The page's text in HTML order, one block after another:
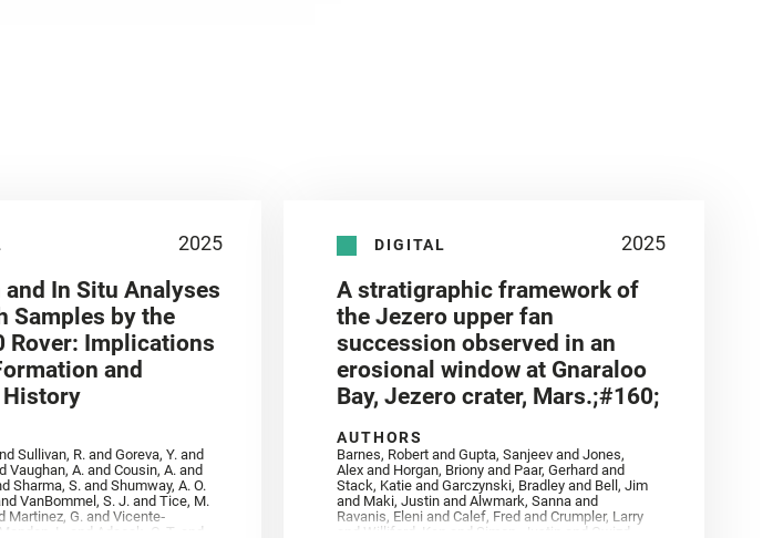
2025
In Situ Analyses
Samples by the
Rover: Implications
and
Sullivan, R. and Goreva, Y. and
Vaughan, A. and Cousin, A. and
Sharma, S. and Shumway, A. O.
VanBommel, S. J. and Tice, M.
Martinez, G. and Vicente‐
L. and Adcock, C. T. and
DIGITAL 2025
A stratigraphic framework of
the Jezero upper fan
succession observed in an
erosional window at Gnaraloo
Bay, Jezero crater, Mars.;#160;
AUTHORS
Barnes, Robert and Gupta, Sanjeev and Jones,
Alex and Horgan, Briony and Paar, Gerhard and
Stack, Katie and Garczynski, Bradley and Bell, Jim
and Maki, Justin and Alwmark, Sanna and
Ravanis, Eleni and Calef, Fred and Crumpler, Larry
and Williford, Ken and Simon, Justin and Gwizd,